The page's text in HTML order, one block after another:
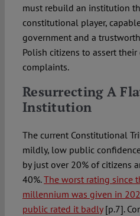
must rebuild an institution
constitutional player,
government and a
Polish citizens to assert
complaints.
Resurrecting A
The current Constitutional
mildly, low public
by just over 20% of citizens
40%.The worst rating since
millennium was given in
public rated it badly[p.7].